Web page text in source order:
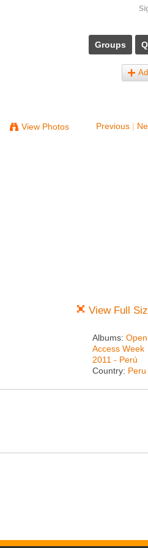
Groups
View Photos Previous |
View Full
Albums: Open
Access Week
2011 - Perú
Country: Peru